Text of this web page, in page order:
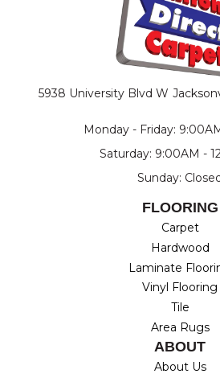
5938 University Blvd W
Monday - Friday:
Saturday: 9:00AM -
Sunday:
FLOORING
Carpet
Hardwood
Laminate
Vinyl Flooring
Tile
Area Rugs
ABOUT
About Us